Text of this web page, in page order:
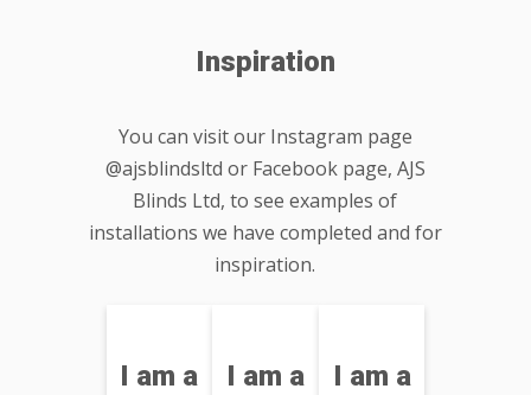
Inspiration
You can visit our Instagram page
@ajsblindsltd or Facebook page, AJS
Blinds Ltd, to see examples of
installations we have completed and for
inspiration.
I am a
I am a
I am a